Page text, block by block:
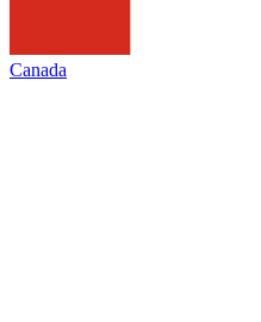
Canada